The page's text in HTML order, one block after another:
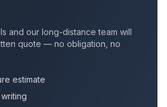
and our long-distance team will
quote — no obligation, no
estimate